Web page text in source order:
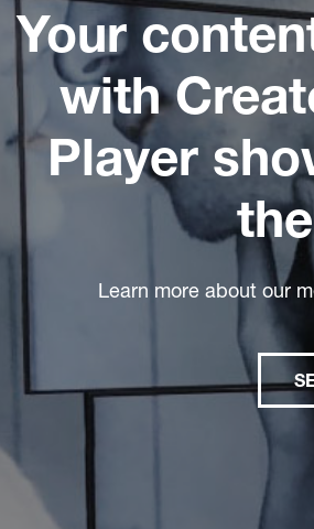
Your
with
Player
Learn more about our